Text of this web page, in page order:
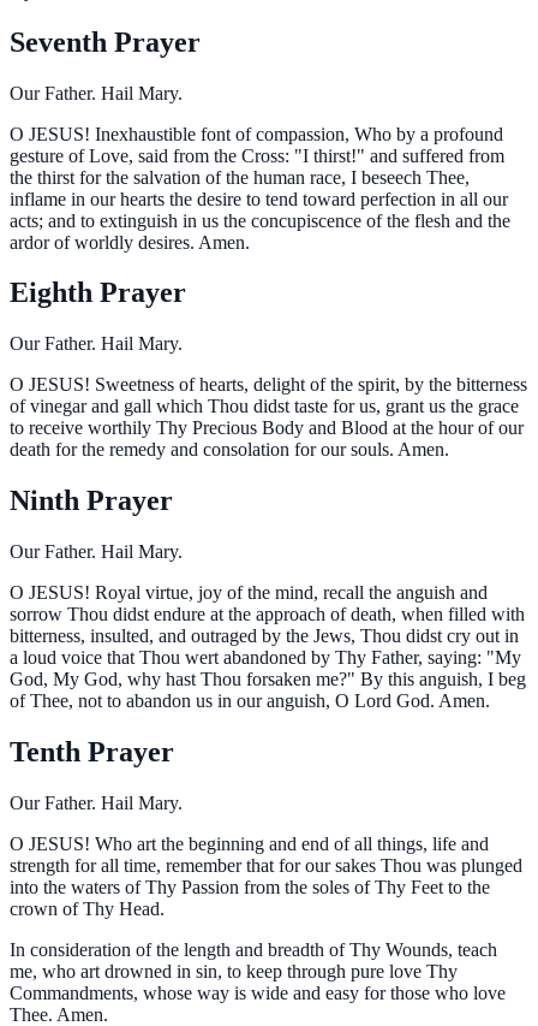
Seventh Prayer
Our Father. Hail Mary.
O JESUS! Inexhaustible font of compassion, Who by a profound
gesture of Love, said from the Cross: "I thirst!" and suffered from
the thirst for the salvation of the human race, I beseech Thee,
inflame in our hearts the desire to tend toward perfection in all our
acts; and to extinguish in us the concupiscence of the flesh and the
ardor of worldly desires. Amen.
Eighth Prayer
Our Father. Hail Mary.
O JESUS! Sweetness of hearts, delight of the spirit, by the bitterness
of vinegar and gall which Thou didst taste for us, grant us the grace
to receive worthily Thy Precious Body and Blood at the hour of our
death for the remedy and consolation for our souls. Amen.
Ninth Prayer
Our Father. Hail Mary.
O JESUS! Royal virtue, joy of the mind, recall the anguish and
sorrow Thou didst endure at the approach of death, when filled with
bitterness, insulted, and outraged by the Jews, Thou didst cry out in
a loud voice that Thou wert abandoned by Thy Father, saying: "My
God, My God, why hast Thou forsaken me?" By this anguish, I beg
of Thee, not to abandon us in our anguish, O Lord God. Amen.
Tenth Prayer
Our Father. Hail Mary.
O JESUS! Who art the beginning and end of all things, life and
strength for all time, remember that for our sakes Thou was plunged
into the waters of Thy Passion from the soles of Thy Feet to the
crown of Thy Head.
In consideration of the length and breadth of Thy Wounds, teach
me, who art drowned in sin, to keep through pure love Thy
Commandments, whose way is wide and easy for those who love
Thee. Amen.